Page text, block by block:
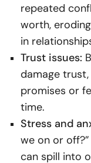
repeated
worth,
in
Trust issues:
damage
promises or
time.
Stress and
we on or
can spill into